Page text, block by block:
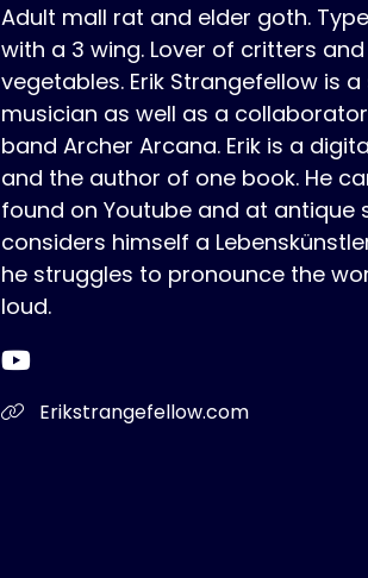
Adult mall rat and elder goth.
with a 3 wing. Lover of critters
vegetables. Erik Strangefellow is a
musician as well as a
band Archer Arcana. Erik is a
and the author of one book. He
found on Youtube and at antique
considers himself a
he struggles to pronounce the
loud.
Erikstrangefellow.com